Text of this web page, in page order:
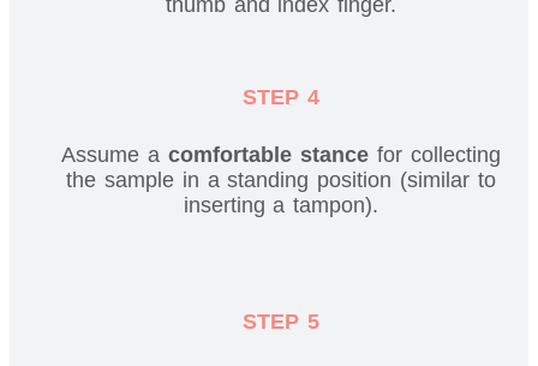
thumb and index finger.
STEP 4
Assume acomfortable stancefor collecting
the sample in a standing position (similar to
inserting a tampon).
STEP 5